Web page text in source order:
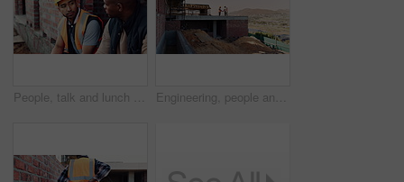
People, talk and lunch break at construction site with food, building project or team bonding together. Men, eating apple or discussion outdoor with industrial job, wellness or rest from manual labor Engineering, people and handshake at construction site with success, discussion or project approval. Engineer, team and shaking hands outdoor with collaboration, agreement or infrastructure contract